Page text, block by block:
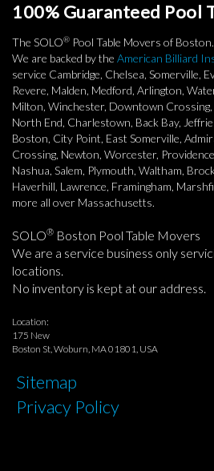
100% Guaranteed Pool
The SOLO® Pool Table Movers of Boston.
We are backed by the American Billiard
service Cambridge, Chelsea, Somerville,
Revere, Malden, Medford, Arlington,
Milton, Winchester, Downtown Crossing,
North End, Charlestown, Back Bay,
Boston, City Point, East Somerville,
Crossing, Newton, Worcester,
Nashua, Salem, Plymouth, Waltham,
Haverhill, Lawrence, Framingham,
more all over Massachusetts.
SOLO® Boston Pool Table Movers
We are a service business only
locations.
No inventory is kept at our address.
Location:
175 New
Boston St, Woburn, MA 01801, USA
Sitemap
Privacy Policy